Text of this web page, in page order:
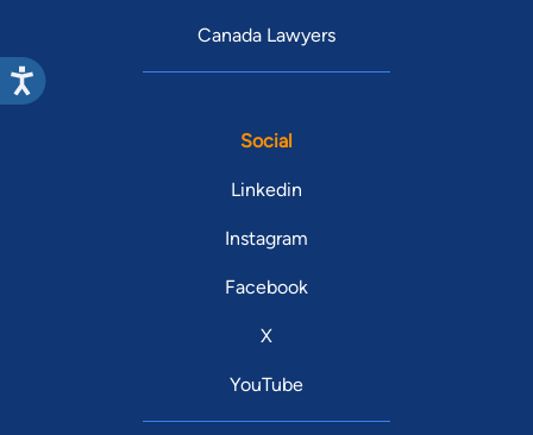
Canada Lawyers
Social
Linkedin
Instagram
Facebook
X
YouTube